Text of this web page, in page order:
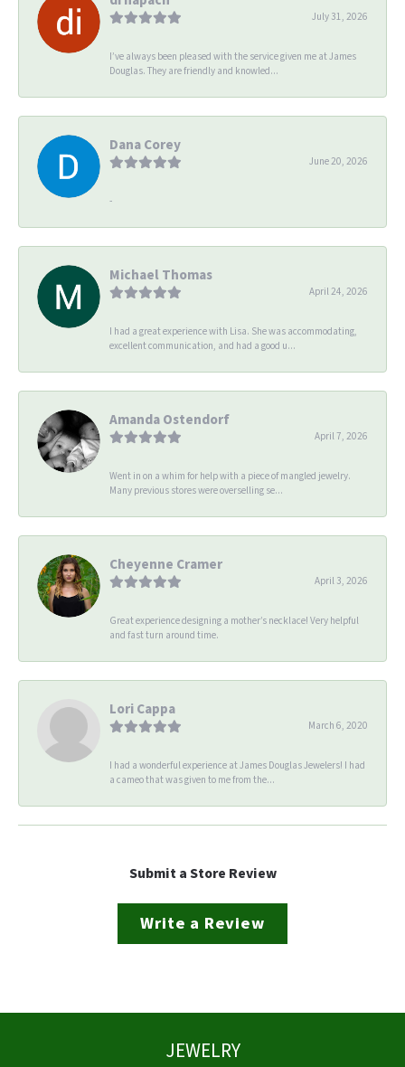
July 31, 2026
I’ve always been pleased with the service given me at James
Douglas. They are friendly and knowled...
Dana Corey
June 20, 2026
-
Michael Thomas
April 24, 2026
I had a great experience with Lisa. She was accommodating,
excellent communication, and had a good u...
Amanda Ostendorf
April 7, 2026
Went in on a whim for help with a piece of mangled jewelry.
Many previous stores were overselling se...
Cheyenne Cramer
April 3, 2026
Great experience designing a mother’s necklace! Very helpful
and fast turn around time.
Lori Cappa
March 6, 2020
I had a wonderful experience at James Douglas Jewelers! I had
a cameo that was given to me from the...
Submit a Store Review
Write a Review
JEWELRY